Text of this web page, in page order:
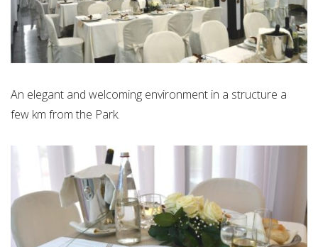
An elegant and welcoming environment in a structure a
few km from the Park.